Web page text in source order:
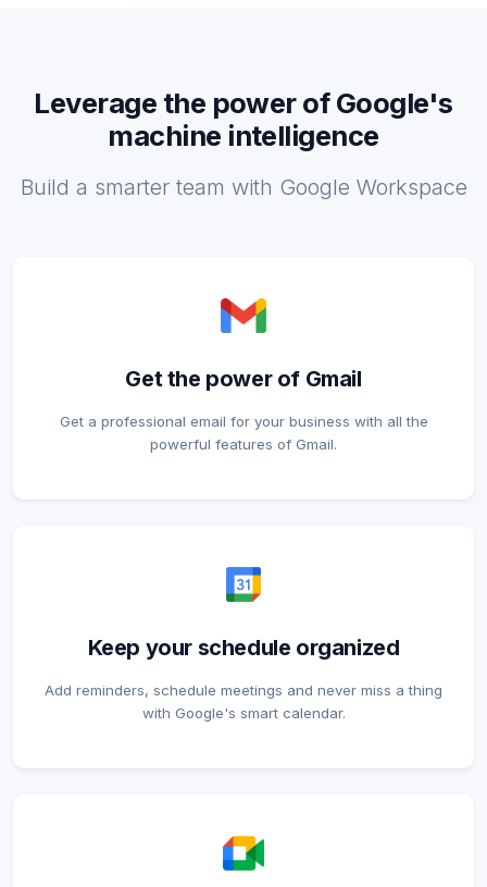
Leverage the power of Google's
machine intelligence
Build a smarter team with Google Workspace
Get the power of Gmail
Get a professional email for your business with all the
powerful features of Gmail.
Keep your schedule organized
Add reminders, schedule meetings and never miss a thing
with Google's smart calendar.